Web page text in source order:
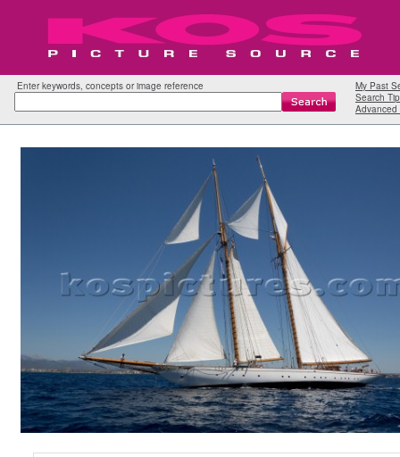
Enter keywords, concepts or image reference
My Past
Search
Advanced